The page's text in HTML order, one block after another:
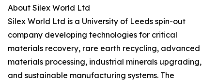
About Silex World Ltd
Silex World Ltd is a University of Leeds spin-out
company developing technologies for critical
materials recovery, rare earth recycling, advanced
materials processing, industrial minerals upgrading,
and sustainable manufacturing systems. The